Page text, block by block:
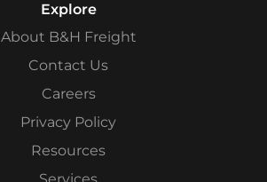
Explore
About B&H Freight
Contact Us
Careers
Privacy Policy
Resources